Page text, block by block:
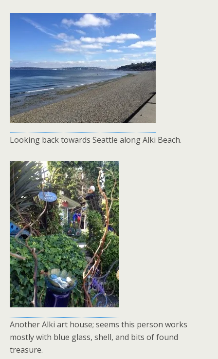
Looking back towards Seattle along Alki Beach.
Another Alki art house; seems this person works
mostly with blue glass, shell, and bits of found
treasure.